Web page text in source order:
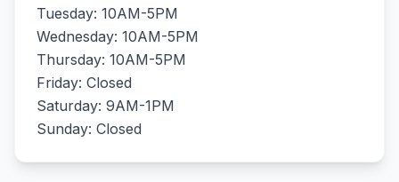
Tuesday: 10AM-5PM
Wednesday: 10AM-5PM
Thursday: 10AM-5PM
Friday: Closed
Saturday: 9AM-1PM
Sunday: Closed